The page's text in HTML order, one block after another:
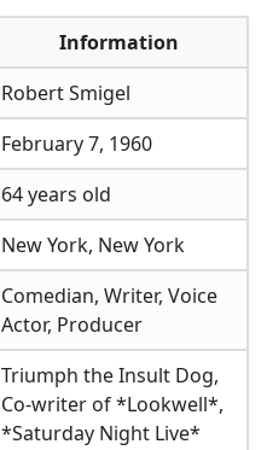
Information
Robert Smigel
February 7, 1960
64 years old
New York, New York
Comedian, Writer, Voice
Actor, Producer
Triumph the Insult Dog,
Co-writer of *Lookwell*,
*Saturday Night Live*